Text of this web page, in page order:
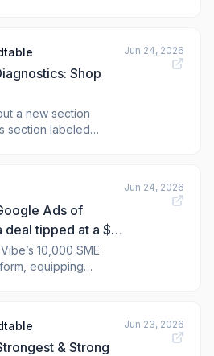
should take
URL, but in some
Shop
a new section
section labeled
Jun 24, 2026
Ads of
deal tipped at a $1
10,000 SME
equipping
Jun 24, 2026
& Strong
Jun 23, 2026